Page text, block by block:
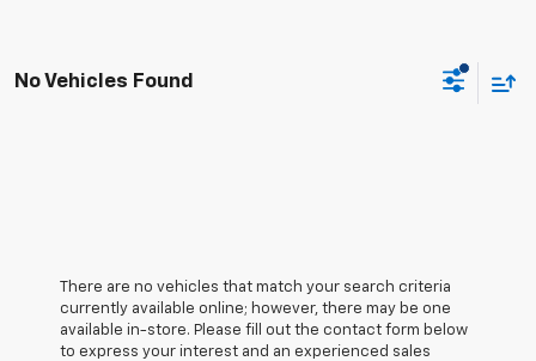
No Vehicles Found
There are no vehicles that match your search criteria
currently available online; however, there may be one
available in-store. Please fill out the contact form below
to express your interest and an experienced sales